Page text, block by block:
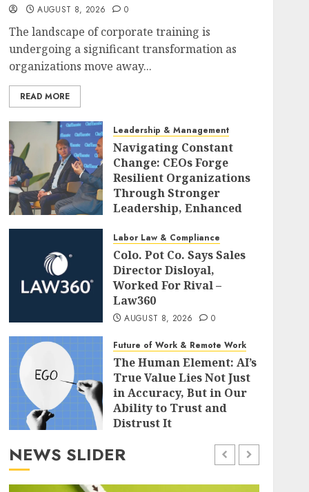
AUGUST 8, 2026 0
The landscape of corporate training is
undergoing a significant transformation as
organizations move away...
READ MORE
Leadership & Management
Navigating Constant
Change: CEOs Forge
Resilient Organizations
Through Stronger
Leadership, Enhanced
Cultures
AUGUST 8, 2026 0
Labor Law & Compliance
Colo. Pot Co. Says Sales
Director Disloyal,
Worked For Rival –
Law360
AUGUST 8, 2026 0
Future of Work & Remote Work
The Human Element: AI’s
True Value Lies Not Just
in Accuracy, But in Our
Ability to Trust and
Distrust It
NEWS SLIDER